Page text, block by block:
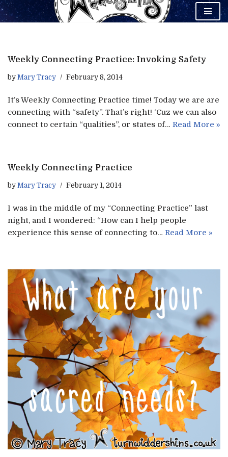
Weekly Connecting Practice: Invoking Safety
by Mary Tracy February 8, 2014
It’s Weekly Connecting Practice time! Today we are are
connecting with “safety”. That’s right! ‘Cuz we can also
connect to certain “qualities”, or states of… Read More »
Weekly Connecting Practice
by Mary Tracy February 1, 2014
I was in the middle of my “Connecting Practice” last
night, and I wondered: “How can I help people
experience this sense of connecting to… Read More »